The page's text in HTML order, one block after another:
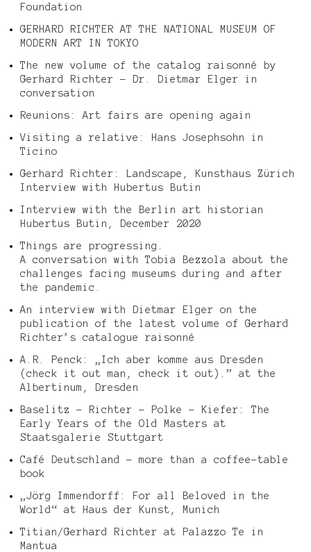
Foundation
GERHARD RICHTER AT THE NATIONAL MUSEUM OF
MODERN ART IN TOKYO
The new volume of the catalog raisonné by
Gerhard Richter – Dr. Dietmar Elger in
conversation
Reunions: Art fairs are opening again
Visiting a relative: Hans Josephsohn in
Ticino
Gerhard Richter: Landscape, Kunsthaus Zürich
Interview with Hubertus Butin
Interview with the Berlin art historian
Hubertus Butin, December 2020
Things are progressing.
A conversation with Tobia Bezzola about the
challenges facing museums during and after
the pandemic.
An interview with Dietmar Elger on the
publication of the latest volume of Gerhard
Richter’s catalogue raisonné
A.R. Penck: „Ich aber komme aus Dresden
(check it out man, check it out).” at the
Albertinum, Dresden
Baselitz – Richter – Polke – Kiefer: The
Early Years of the Old Masters at
Staatsgalerie Stuttgart
Café Deutschland – more than a coffee-table
book
„Jörg Immendorff: For all Beloved in the
World“ at Haus der Kunst, Munich
Titian/Gerhard Richter at Palazzo Te in
Mantua